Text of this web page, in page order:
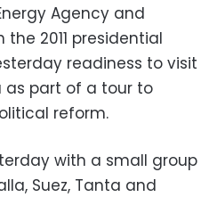
Agency and
2011 presidential
readiness to visit
as part of a tour to
reform.
with a small group
Suez, Tanta and